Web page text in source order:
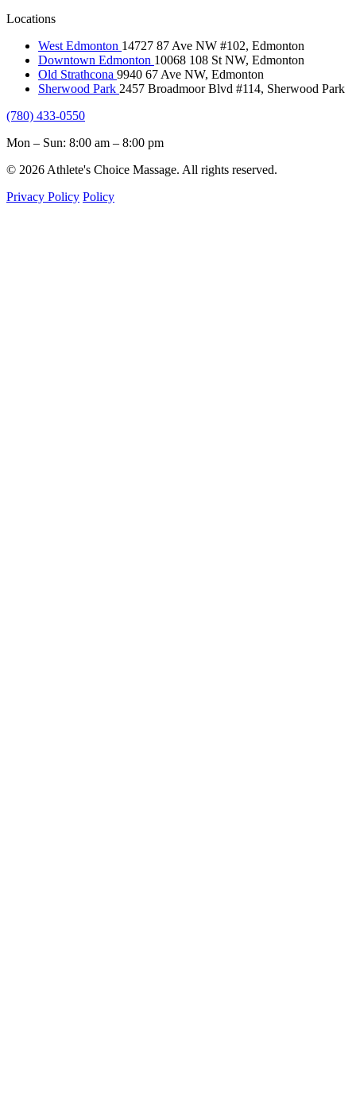
Locations
West Edmonton 14727 87 Ave NW #102, Edmonton
Downtown Edmonton 10068 108 St NW, Edmonton
Old Strathcona 9940 67 Ave NW, Edmonton
Sherwood Park 2457 Broadmoor Blvd #114, Sherwood Park
(780) 433-0550
Mon – Sun: 8:00 am – 8:00 pm
© 2026 Athlete's Choice Massage. All rights reserved.
Privacy Policy Policy